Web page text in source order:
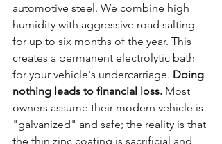
automotive steel. We combine high
humidity with aggressive road salting
for up to six months of the year. This
creates a permanent electrolytic bath
for your vehicle's undercarriage. Doing
nothing leads to financial loss. Most
owners assume their modern vehicle is
"galvanized" and safe; the reality is that
the thin zinc coating is sacrificial and